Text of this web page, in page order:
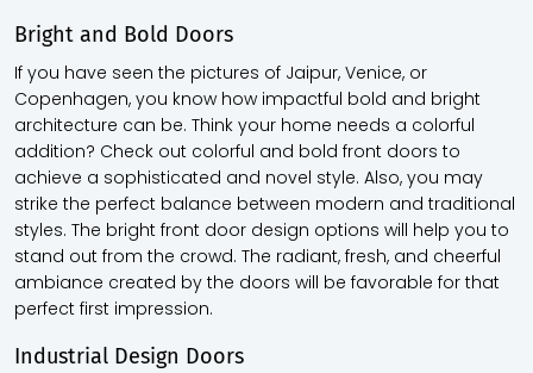
Bright and Bold Doors
If you have seen the pictures of Jaipur, Venice, or
Copenhagen, you know how impactful bold and bright
architecture can be. Think your home needs a colorful
addition? Check out colorful and bold front doors to
achieve a sophisticated and novel style. Also, you may
strike the perfect balance between modern and traditional
styles. The bright front door design options will help you to
stand out from the crowd. The radiant, fresh, and cheerful
ambiance created by the doors will be favorable for that
perfect first impression.
Industrial Design Doors